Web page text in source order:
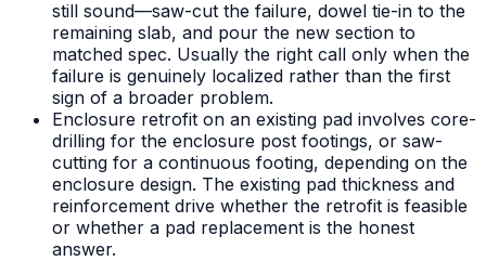
still sound—saw-cut the failure, dowel tie-in to the
remaining slab, and pour the new section to
matched spec. Usually the right call only when the
failure is genuinely localized rather than the first
sign of a broader problem.
Enclosure retrofit on an existing pad involves core-
drilling for the enclosure post footings, or saw-
cutting for a continuous footing, depending on the
enclosure design. The existing pad thickness and
reinforcement drive whether the retrofit is feasible
or whether a pad replacement is the honest
answer.